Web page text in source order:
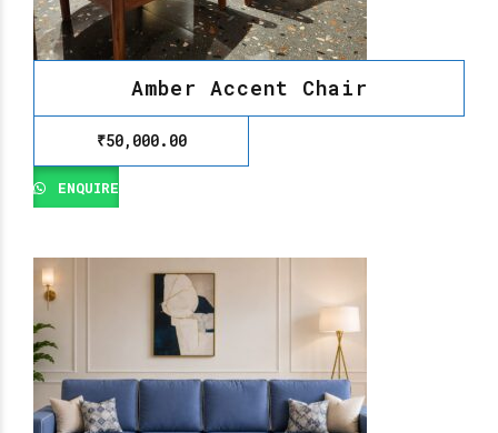
Amber Accent Chair
₹50,000.00
ENQUIRE